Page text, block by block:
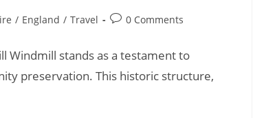
/ England / Travel
Post0 Comments
Windmill stands as a testament to
preservation. This historic structure,